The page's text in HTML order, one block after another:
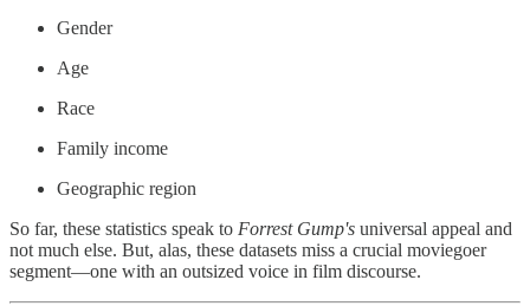
Gender
Age
Race
Family income
Geographic region
So far, these statistics speak to Forrest Gump's universal appeal and
not much else. But, alas, these datasets miss a crucial moviegoer
segment—one with an outsized voice in film discourse.